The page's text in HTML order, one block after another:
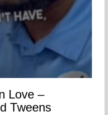
Love –
Tweens